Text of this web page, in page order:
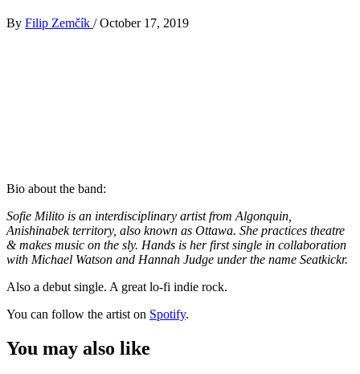
By Filip Zemčík / October 17, 2019
Bio about the band:
Sofie Milito is an interdisciplinary artist from Algonquin,
Anishinabek territory, also known as Ottawa. She practices theatre
& makes music on the sly. Hands is her first single in collaboration
with Michael Watson and Hannah Judge under the name Seatkickr.
Also a debut single. A great lo-fi indie rock.
You can follow the artist on Spotify.
You may also like